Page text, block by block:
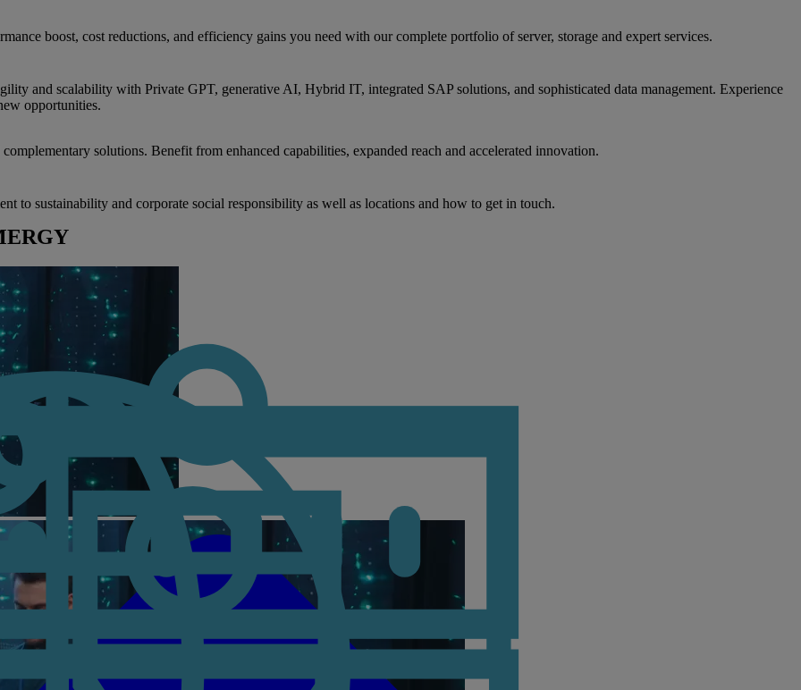
boost, cost reductions, and efficiency gains you need with our complete portfolio of server, storage and expert services.
and scalability with Private GPT, generative AI, Hybrid IT, integrated SAP solutions, and sophisticated data management. Experience
opportunities.
solutions. Benefit from enhanced capabilities, expanded reach and accelerated innovation.
to sustainability and corporate social responsibility as well as locations and how to get in touch.